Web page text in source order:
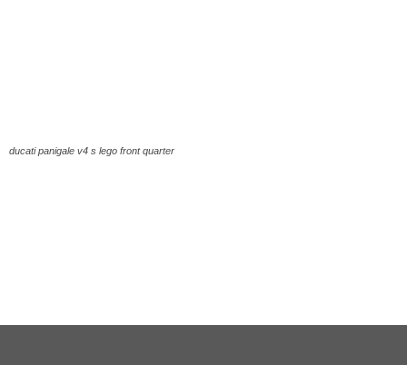
ducati panigale v4 s lego front quarter